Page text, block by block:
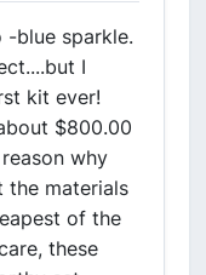
-blue sparkle.
I
kit ever!
$800.00
why
the materials
of the
these